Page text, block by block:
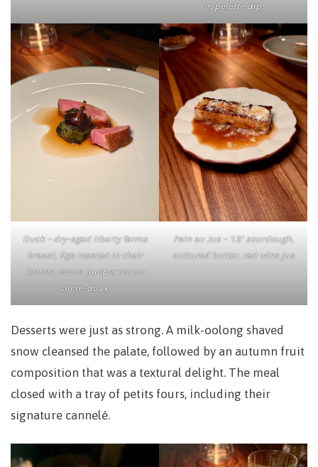
espelette dip.
Duck – dry-aged liberty farms
breast, figs roasted in their
leaves, cocoa juniper sauce
aigre-doux
Pain au Jus – ‘LS’ sourdough,
cultured butter, red wine jus
Desserts were just as strong. A milk-oolong shaved
snow cleansed the palate, followed by an autumn fruit
composition that was a textural delight. The meal
closed with a tray of petits fours, including their
signature cannelé.